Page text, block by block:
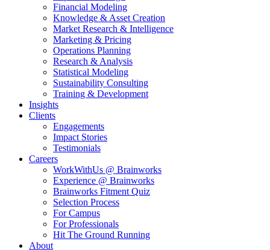
Financial Modeling
Knowledge & Asset Creation
Market Research & Intelligence
Marketing & Pricing
Operations Planning
Research & Analysis
Statistical Modeling
Sustainability Consulting
Training & Development
Insights
Clients
Engagements
Impact Stories
Testimonials
Careers
WorkWithUs @ Brainworks
Experience @ Brainworks
Brainworks Fitment Quiz
Selection Process
For Campus
For Professionals
Hit The Ground Running
About